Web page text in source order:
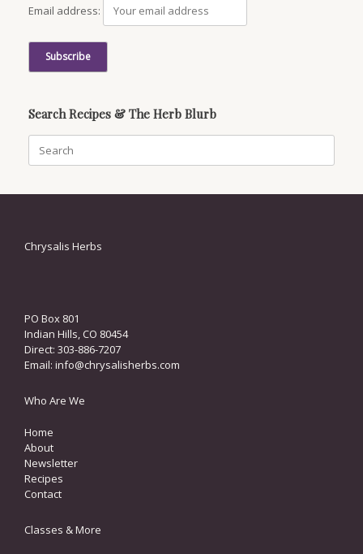
Email address:
Search Recipes & The Herb Blurb
for:
Chrysalis Herbs
PO Box 801
Indian Hills, CO 80454
Direct: 303-886-7207
Email: info@chrysalisherbs.com
Who Are We
Home
About
Newsletter
Recipes
Contact
Classes & More